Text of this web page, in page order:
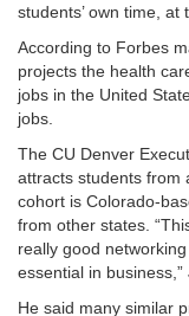
students’ own time, at
According to Forbes
projects the health
jobs in the United
jobs.
The CU Denver
attracts students from
cohort is Colorado-
from other states.
really good
essential in business,”
He said many similar